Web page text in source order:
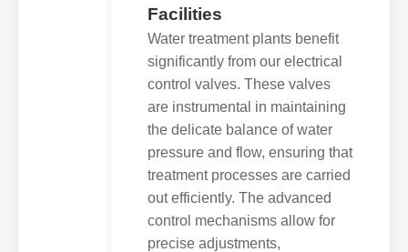
Facilities
Water treatment plants benefit
significantly from our electrical
control valves. These valves
are instrumental in maintaining
the delicate balance of water
pressure and flow, ensuring that
treatment processes are carried
out efficiently. The advanced
control mechanisms allow for
precise adjustments,